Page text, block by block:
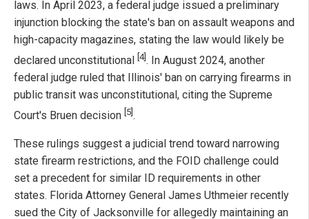
laws. In April 2023, a federal judge issued a preliminary
injunction blocking the state's ban on assault weapons and
high-capacity magazines, stating the law would likely be
declared unconstitutional [4]. In August 2024, another
federal judge ruled that Illinois' ban on carrying firearms in
public transit was unconstitutional, citing the Supreme
Court's Bruen decision [5] .
These rulings suggest a judicial trend toward narrowing
state firearm restrictions, and the FOID challenge could
set a precedent for similar ID requirements in other
states. Florida Attorney General James Uthmeier recently
sued the City of Jacksonville for allegedly maintaining an